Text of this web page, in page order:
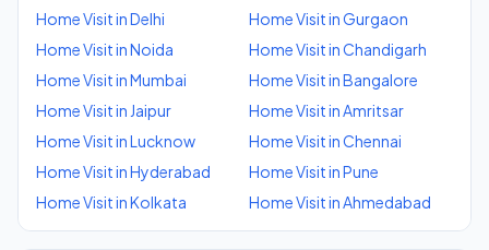
Home VisitinDelhi Home VisitinGurgaon
Home VisitinNoida Home VisitinChandigarh
Home VisitinMumbai Home VisitinBangalore
Home Visitin Jaipur Home VisitinAmritsar
Home VisitinLucknow Home VisitinChennai
Home VisitinHyderabad Home VisitinPune
Home VisitinKolkata Home VisitinAhmedabad